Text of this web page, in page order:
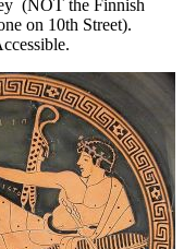
(NOT the Finnish
on 10th Street).